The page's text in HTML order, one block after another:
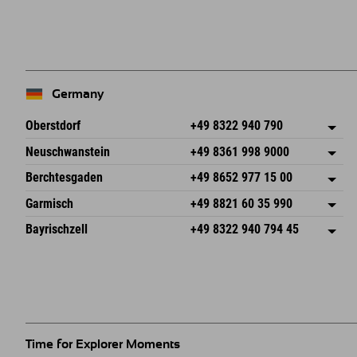
Germany
Oberstdorf +49 8322 940 790
An der Breitach 3
Germany
save address
Booking
Neuschwanstein +49 8361 998 9000
An der Riese 45
87484 Nesselwang im Allgäu
Germany
save address
Booking
Berchtesgaden +49 8652 977 15 00
Hofreitstr. 7
Germany
save address
Booking
Garmisch +49 8821 60 35 990
Frickenstraße 22
82490 Farchant
save address
Bayrischzell +49 8322 940 794 45
Time for Explorer Moments